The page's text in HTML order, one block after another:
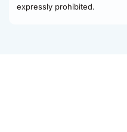
expressly prohibited.